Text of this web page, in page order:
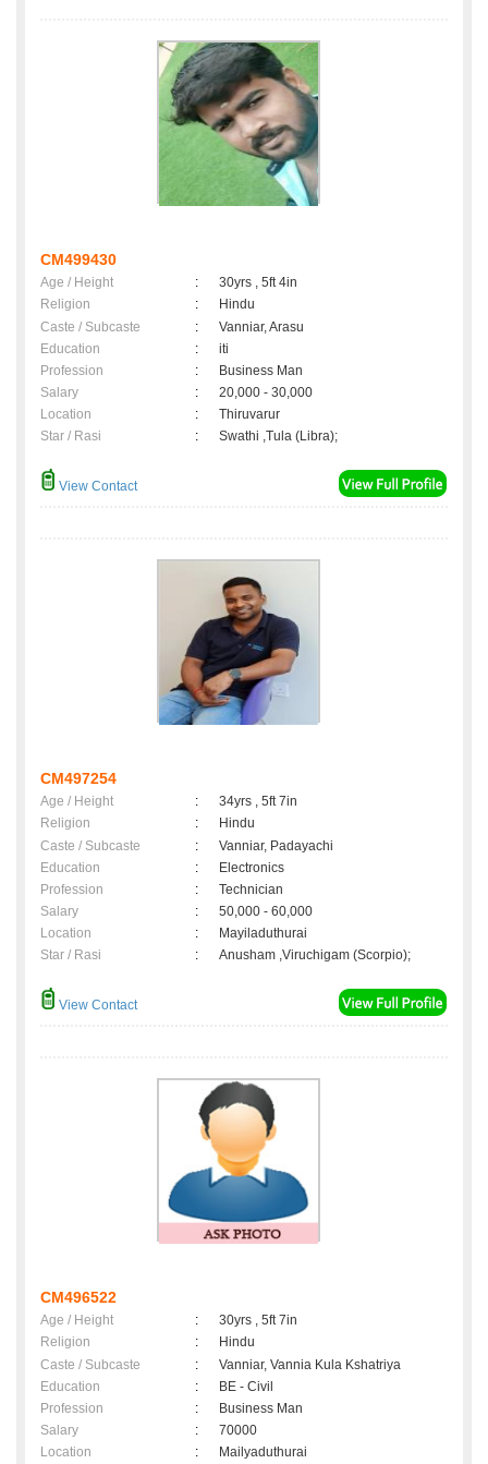
CM499430
Age / Height :
30yrs , 5ft 4in
Religion
:
Hindu
Caste / Subcaste
:
Vanniar, Arasu
Education
:
iti
Profession
:
Business Man
Salary
:
20,000 - 30,000
Location
:
Thiruvarur
Star / Rasi
: Swathi ,Tula (Libra);
View Contact
CM497254
Age / Height :
34yrs , 5ft 7in
Religion
:
Hindu
Caste / Subcaste
:
Vanniar, Padayachi
Education
:
Electronics
Profession
:
Technician
Salary
:
50,000 - 60,000
Location
:
Mayiladuthurai
Star / Rasi
: Anusham ,Viruchigam (Scorpio);
View Contact
CM496522
Age / Height :
30yrs , 5ft 7in
Religion
:
Hindu
Caste / Subcaste
:
Vanniar, Vannia Kula Kshatriya
Education
:
BE - Civil
Profession
:
Business Man
Salary
:
70000
Location
:
Mailyaduthurai